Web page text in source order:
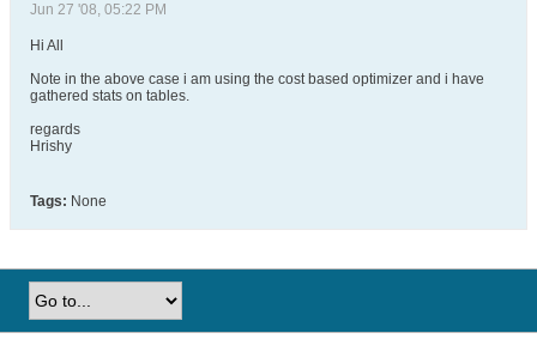
Jun 27 '08, 05:22 PM
Hi All
Note in the above case i am using the cost based optimizer and i have
gathered stats on tables.
regards
Hrishy
Tags: None